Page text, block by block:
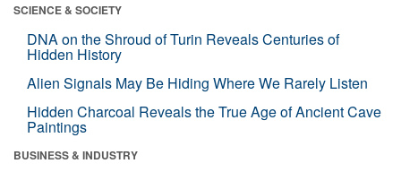
SCIENCE & SOCIETY
DNA on the Shroud of Turin Reveals Centuries of
Hidden History
Alien Signals May Be Hiding Where We Rarely Listen
Hidden Charcoal Reveals the True Age of Ancient Cave
Paintings
BUSINESS & INDUSTRY